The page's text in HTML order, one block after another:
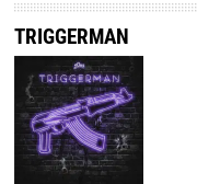
TRIGGERMAN